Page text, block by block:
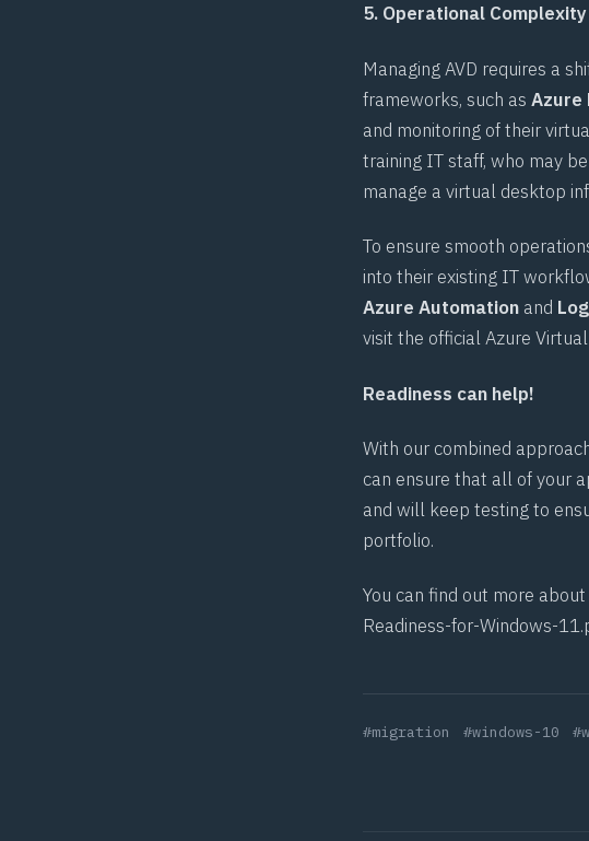
5. Operational Complexity
Managing AVD requires a
frameworks, such as Azure
and monitoring of their
training IT staff, who may
manage a virtual desktop
To ensure smooth
into their existing IT
Azure Automation and
visit the officialAzure
Readiness can help!
With our combined
can ensure that all of your
and will keep testing to
portfolio.
You can find out more
Readiness-for-Windows-
#migration #windows-10